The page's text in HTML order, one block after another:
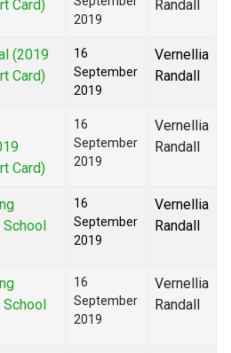
Card)
2019
Randall
(2019
Card)
16
September
2019
Vernellia
Randall
Card)
16
September
2019
Vernellia
Randall
16
September
2019
Vernellia
Randall
16
September
2019
Vernellia
Randall